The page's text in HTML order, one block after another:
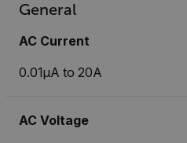
General
AC Current
0.01µA to 20A
AC Voltage